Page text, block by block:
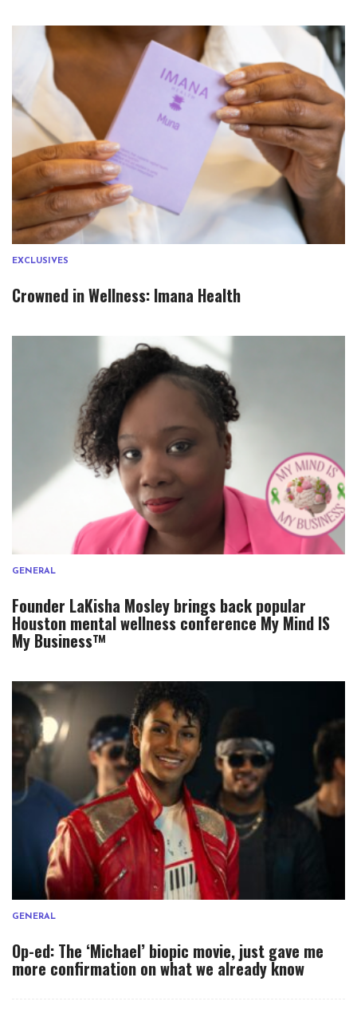
EXCLUSIVES
Crowned in Wellness: Imana Health
GENERAL
Founder LaKisha Mosley brings back popular
Houston mental wellness conference My Mind IS
My Business™
GENERAL
Op-ed: The ‘Michael’ biopic movie, just gave me
more confirmation on what we already know